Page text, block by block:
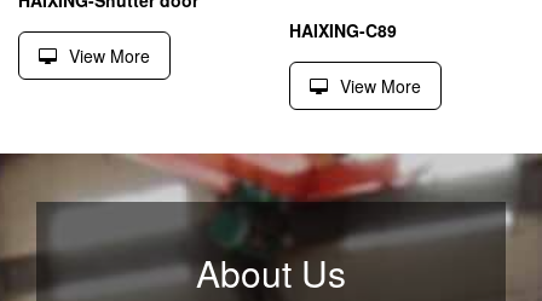
View More
HAIXING-C89
View More
About Us